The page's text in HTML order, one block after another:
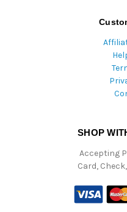
SHOP
Accepting
Card,